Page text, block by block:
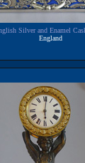
Silver and Enamel
England